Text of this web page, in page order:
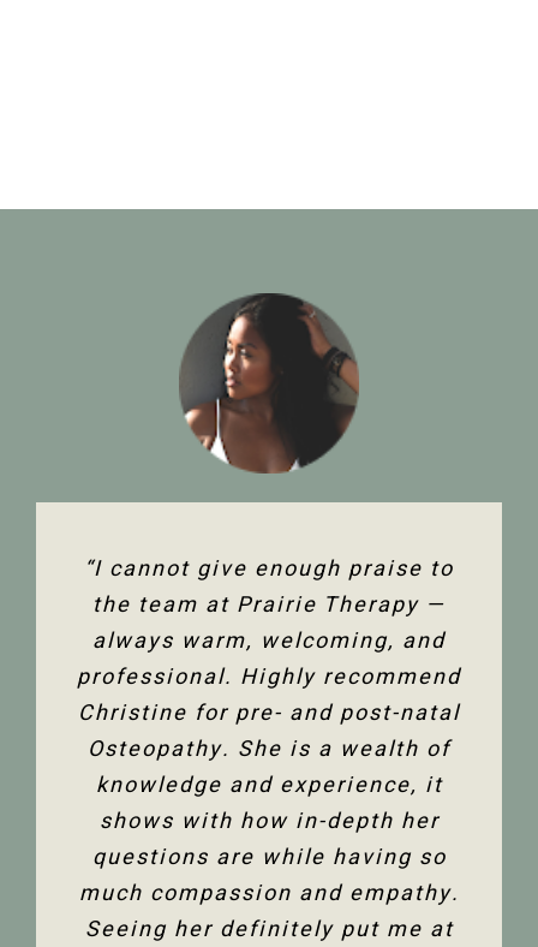
“I cannot give enough praise to
the team at Prairie Therapy —
always warm, welcoming, and
professional. Highly recommend
Christine for pre- and post-natal
Osteopathy. She is a wealth of
knowledge and experience, it
shows with how in-depth her
questions are while having so
much compassion and empathy.
Seeing her definitely put me at
“I’ve been seeing Christine for
several years now and she has
been an amazing support in my
fertility journey and overall
health. Her comprehensive
knowledge of the human body
and all its facets has helped heal
me. Feeling so much better not
only physically but mentally too.
Thank you so much Christine!”
“The team at Prairie Therapy are
an amazing group. From booking
the first assessment to the
follow-up appointments, their
system is so user-friendly with
either bookings online or with the
front desk. Everyone is super
friendly and helpful, and I am so
happy to have the use of my
shoulder back. I have and would
highly recommend Christine